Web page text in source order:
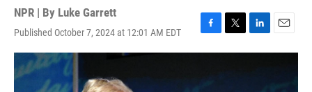
NPR | By Luke Garrett
Published October 7, 2024 at 12:01 AM EDT
F
a
e
T
w
t
L
i
k
E
m